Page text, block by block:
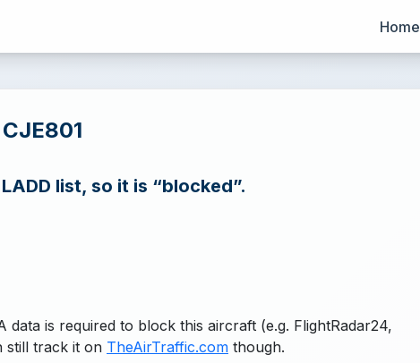
Home
list, so it is “blocked”.
data is required to block this aircraft (e.g. FlightRadar24,
still track it on TheAirTraffic.com though.